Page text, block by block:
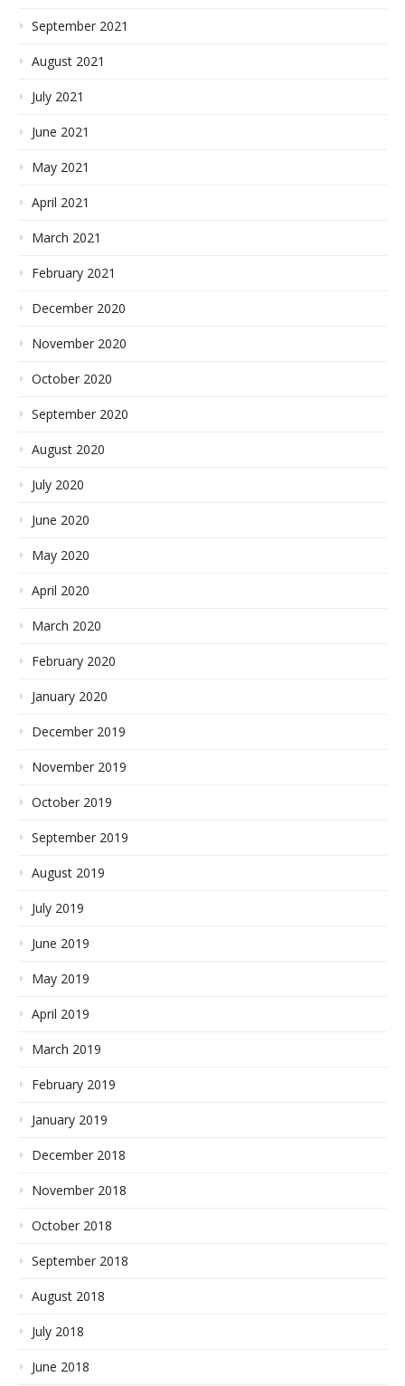
September 2021
August 2021
July 2021
June 2021
May 2021
April 2021
March 2021
February 2021
December 2020
November 2020
October 2020
September 2020
August 2020
July 2020
June 2020
May 2020
April 2020
March 2020
February 2020
January 2020
December 2019
November 2019
October 2019
September 2019
August 2019
July 2019
June 2019
May 2019
April 2019
March 2019
February 2019
January 2019
December 2018
November 2018
October 2018
September 2018
August 2018
July 2018
June 2018